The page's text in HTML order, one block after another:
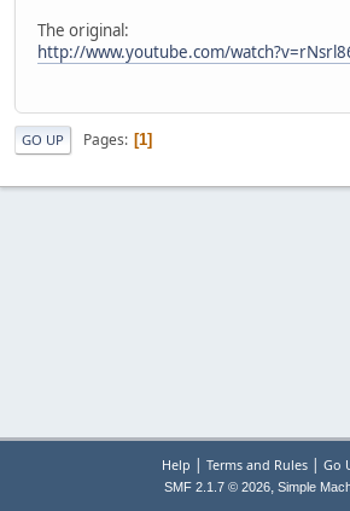
The original:
http://www.youtube.com/
GO UP Pages 1
Help | Terms and Rules| Go
SMF 2.1.7 © 2026, Simple